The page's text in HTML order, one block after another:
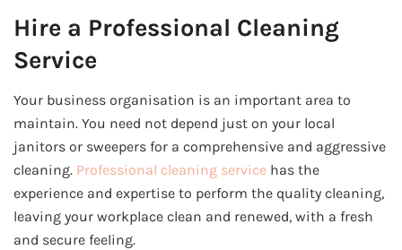
Hire a Professional Cleaning
Service
Your business organisation is an important area to
maintain. You need not depend just on your local
janitors or sweepers for a comprehensive and aggressive
cleaning. Professional cleaning service has the
experience and expertise to perform the quality cleaning,
leaving your workplace clean and renewed, with a fresh
and secure feeling.